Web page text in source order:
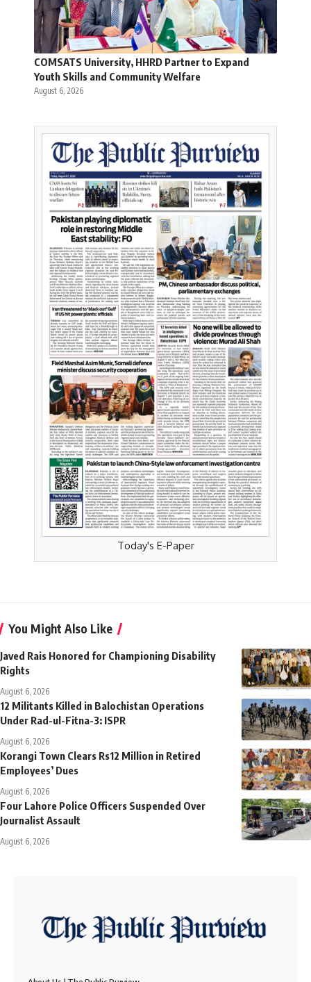
COMSATS University, HHRD Partner to Expand
Youth Skills and Community Welfare
August 6, 2026
Today's E-Paper
You Might Also Like
Javed Rais Honored for Championing Disability
Rights
August 6, 2026
12 Militants Killed in Balochistan Operations
Under Rad-ul-Fitna-3: ISPR
August 6, 2026
Korangi Town Clears Rs12 Million in Retired
Employees’ Dues
August 6, 2026
Four Lahore Police Officers Suspended Over
Journalist Assault
August 6, 2026